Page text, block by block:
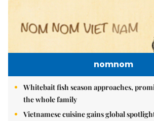
nomnom
Whitebait fish season approaches,
the whole family
Vietnamese cuisine gains global